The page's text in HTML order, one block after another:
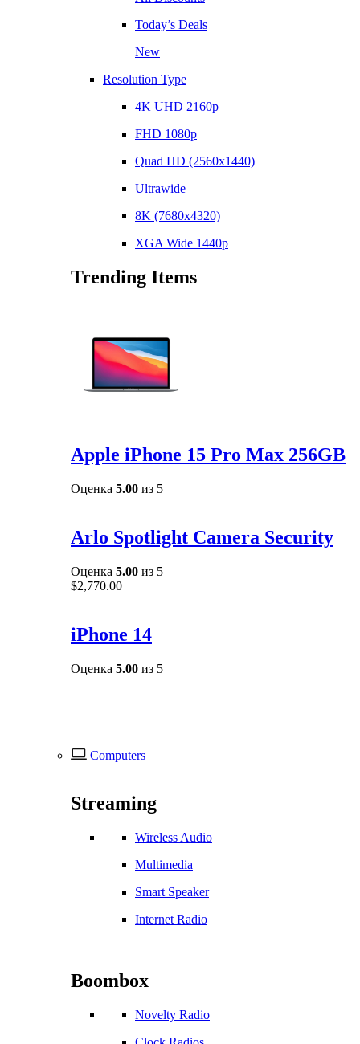
Today’s Deals
New
Resolution Type
4K UHD 2160p
FHD 1080p
Quad HD (2560x1440)
Ultrawide
8K (7680x4320)
XGA Wide 1440p
Trending Items
Apple iPhone 15 Pro Max 256GB
Оценка 5.00 из 5
Arlo Spotlight Camera Security
Оценка 5.00 из 5
$2,770.00
iPhone 14
Оценка 5.00 из 5
Computers
Streaming
Wireless Audio
Multimedia
Smart Speaker
Internet Radio
Boombox
Novelty Radio